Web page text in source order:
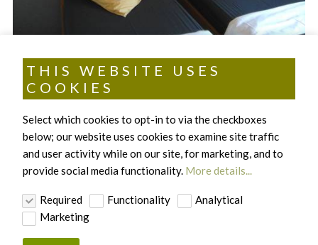
.
THIS WEBSITE USES
COOKIES
Select which cookies to opt-in to via the checkboxes
below; our website uses cookies to examine site traffic
and user activity while on our site, for marketing, and to
provide social media functionality. More details...
Required Functionality
Analytical
Marketing